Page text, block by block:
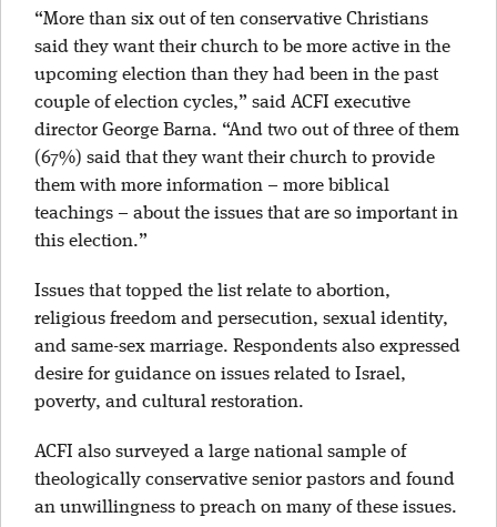
“More than six out of ten conservative Christians
said they want their church to be more active in the
upcoming election than they had been in the past
couple of election cycles,” said ACFI executive
director George Barna. “And two out of three of them
(67%) said that they want their church to provide
them with more information – more biblical
teachings – about the issues that are so important in
this election.”
Issues that topped the list relate to abortion,
religious freedom and persecution, sexual identity,
and same-sex marriage. Respondents also expressed
desire for guidance on issues related to Israel,
poverty, and cultural restoration.
ACFI also surveyed a large national sample of
theologically conservative senior pastors and found
an unwillingness to preach on many of these issues.